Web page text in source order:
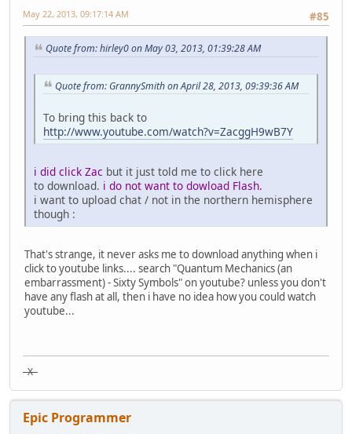
#85
May 22, 2013, 09:17:14 AM
Quote from: hirley0 on May 03, 2013, 01:39:28 AM
Quote from: GrannySmith on April 28, 2013, 09:39:36 AM
To bring this back to
http://www.youtube.com/watch?v=ZacggH9wB7Y
i did click Zac but it just told me to click here
to download. i do not want to dowload Flash.
i want to upload chat / not in the northern hemisphere
though :
That's strange, it never asks me to download anything when i
click to youtube links.... search "Quantum Mechanics (an
embarrassment) - Sixty Symbols" on youtube? unless you don't
have any flash at all, then i have no idea how you could watch
youtube...
X
Epic Programmer